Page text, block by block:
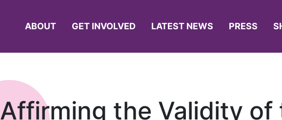
ABOUT GET INVOLVED LATEST NEWS PRESS
Affirming the Validity of